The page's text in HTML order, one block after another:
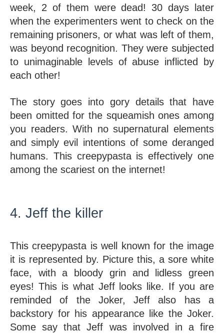
week, 2 of them were dead! 30 days later
when the experimenters went to check on the
remaining prisoners, or what was left of them,
was beyond recognition. They were subjected
to unimaginable levels of abuse inflicted by
each other!
The story goes into gory details that have
been omitted for the squeamish ones among
you readers. With no supernatural elements
and simply evil intentions of some deranged
humans. This creepypasta is effectively one
among the scariest on the internet!
4. Jeff the killer
This creepypasta is well known for the image
it is represented by. Picture this, a sore white
face, with a bloody grin and lidless green
eyes! This is what Jeff looks like. If you are
reminded of the Joker, Jeff also has a
backstory for his appearance like the Joker.
Some say that Jeff was involved in a fire